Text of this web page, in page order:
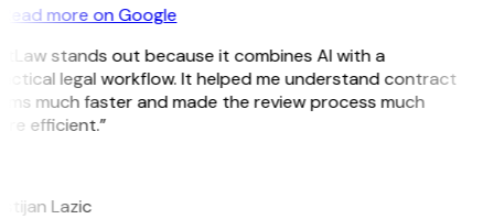
more on Google
stands out because it combines AI with a
legal workflow. It helped me understand contract
much faster and made the review process much
efficient.”
Lazic